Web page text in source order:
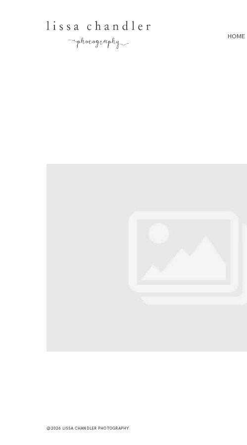
HOME
@2026 LISSA CHANDLER PHOTOGRAPHY